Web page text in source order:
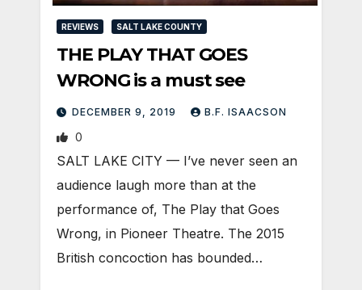
REVIEWS SALT LAKE COUNTY
THE PLAY THAT GOES
WRONG is a must see
DECEMBER 9, 2019 B.F. ISAACSON
0
SALT LAKE CITY — I’ve never seen an
audience laugh more than at the
performance of, The Play that Goes
Wrong, in Pioneer Theatre. The 2015
British concoction has bounded…